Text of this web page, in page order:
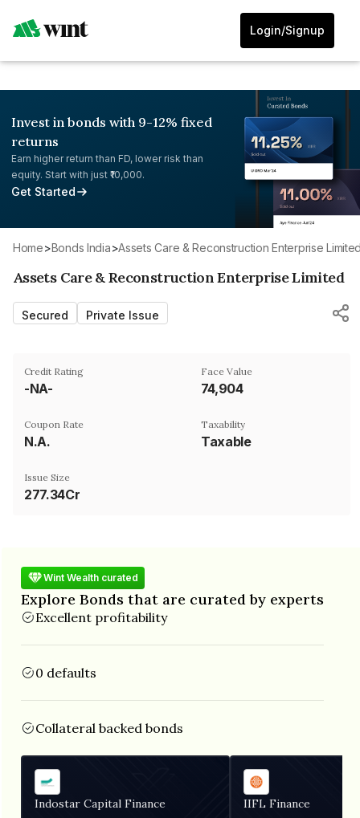
Login/Signup
Invest in bonds with 9-12% fixed
returns
Earn higher return than FD, lower risk than
equity. Start with just ₹10,000.
Get Started
Home> Bonds India> Assets Care & Reconstruction Enterprise
Assets Care & Reconstruction Enterprise Limited
Secured Private Issue
Credit Rating
-NA-
Face Value
₹74,904
Coupon Rate
N.A.
Taxability
Taxable
Issue Size
277.34Cr
Wint Wealth curated
Explore Bonds that are curated by experts
Excellent profitability
0 defaults
Collateral backed bonds
Indostar Capital Finance IIFL Finance